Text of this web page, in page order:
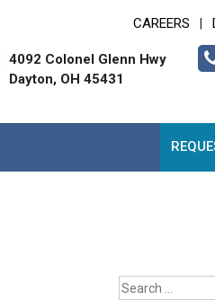
CAREERS
4092 Colonel Glenn Hwy
Dayton, OH 45431